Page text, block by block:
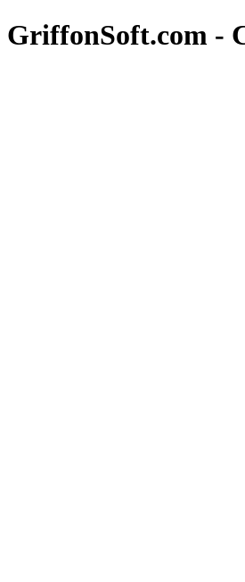
GriffonSoft.com -